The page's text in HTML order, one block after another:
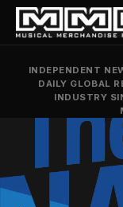
INDEPENDENT
DAILY GLOBAL
INDUSTRY